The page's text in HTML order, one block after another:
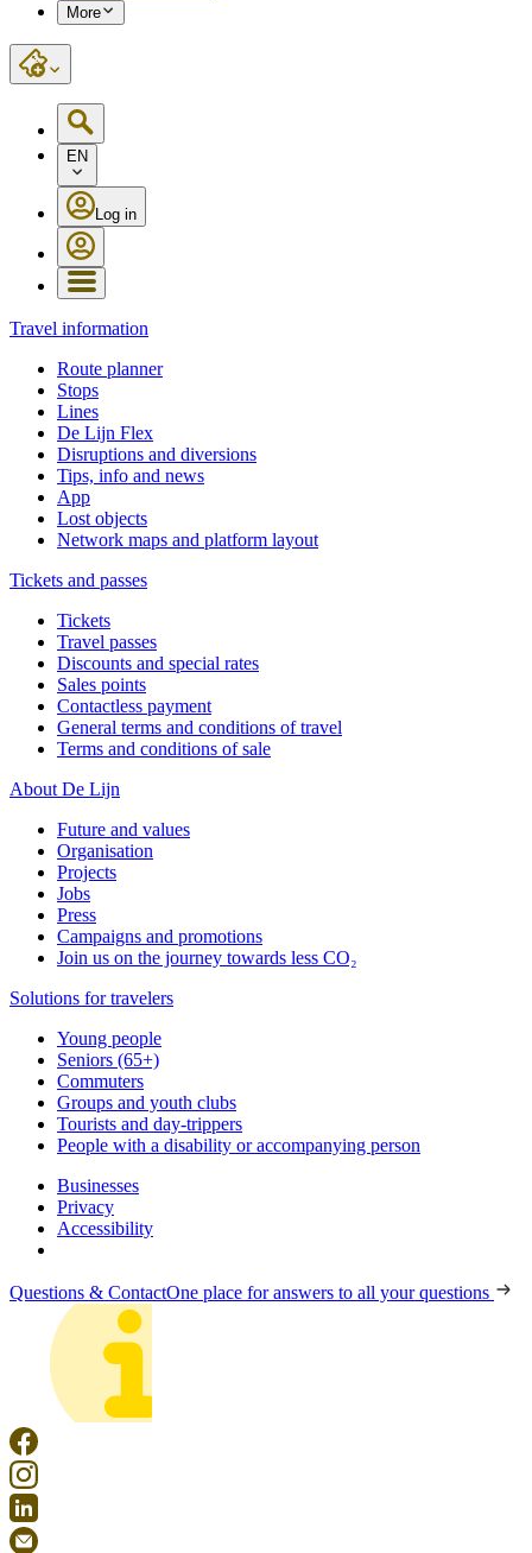
More
EN
Log in
Travel information
Route planner
Stops
Lines
De Lijn Flex
Disruptions and diversions
Tips, info and news
App
Lost objects
Network maps and platform layout
Tickets and passes
Tickets
Travel passes
Discounts and special rates
Sales points
Contactless payment
General terms and conditions of travel
Terms and conditions of sale
About De Lijn
Future and values
Organisation
Projects
Jobs
Press
Campaigns and promotions
Join us on the journey towards less CO₂
Solutions for travelers
Young people
Seniors (65+)
Commuters
Groups and youth clubs
Tourists and day-trippers
People with a disability or accompanying person
Businesses
Privacy
Accessibility
Questions & ContactOne place for answers to all your questions